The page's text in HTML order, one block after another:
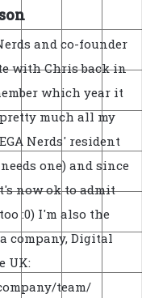
and co-founder
with Chris back in
which year it
pretty much all my
Nerds' resident
one) and since
now ok to admit
:0) I'm also the
company, Digital
UK:
team/